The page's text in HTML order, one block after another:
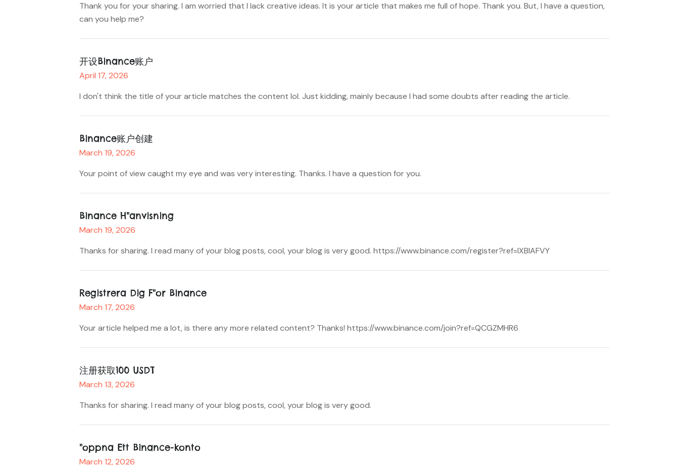
Thank you for your sharing. I am worried that I lack creative ideas. It is your article that makes me full of hope. Thank you. But, I have a question,
can you help me?
开设Binance账户
April 17, 2026
I don't think the title of your article matches the content lol. Just kidding, mainly because I had some doubts after reading the article.
Binance账户创建
March 19, 2026
Your point of view caught my eye and was very interesting. Thanks. I have a question for you.
Binance H"anvisning
March 19, 2026
Thanks for sharing. I read many of your blog posts, cool, your blog is very good. https://www.binance.com/register?ref=IXBIAFVY
Registrera Dig F"or Binance
March 17, 2026
Your article helped me a lot, is there any more related content? Thanks! https://www.binance.com/join?ref=QCGZMHR6
注册获取100 USDT
March 13, 2026
Thanks for sharing. I read many of your blog posts, cool, your blog is very good.
"oppna Ett Binance-konto
March 12, 2026